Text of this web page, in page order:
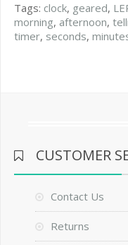
Tags: clock, geared,
morning, afternoon,
timer, seconds,
CUSTOMER
Contact Us
Returns